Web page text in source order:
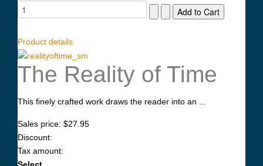
Product details
The Reality of Time
This finely crafted work draws the reader into an ...
Sales price: $27.95
Discount:
Tax amount:
Select